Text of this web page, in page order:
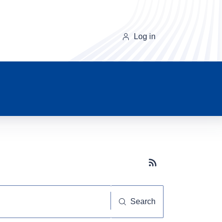
Log in
Subscribe button
Search